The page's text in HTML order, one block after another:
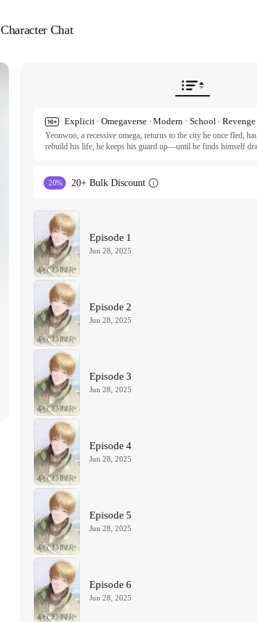
Character Chat
Yeonwoo, a recessive omega, returns to the city he once fled,
rebuild his life, he keeps his guard up—until he finds himself
Follow Yeonwoo in this stirring drama about resilience, the
Shin.
Original Work © 2022 samk / Feelyeon Entertainment
English Translation © 2024 Publang LLC
All rights reserved. Published by Tappytoon under license from
20% 20+ Bulk Discount
Episode 1
Jun 28, 2025
Episode 2
Jun 28, 2025
Episode 3
Jun 28, 2025
Episode 4
Jun 28, 2025
Episode 5
Jun 28, 2025
Episode 6
Jun 28, 2025